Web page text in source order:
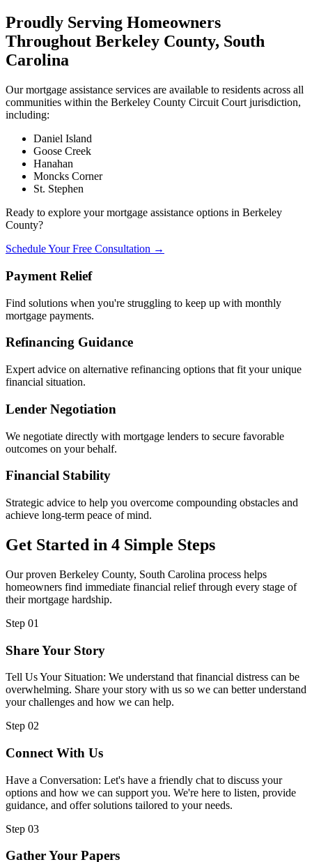
Proudly Serving Homeowners
Throughout Berkeley County, South
Carolina
Our mortgage assistance services are available to residents across all
communities within the Berkeley County Circuit Court jurisdiction,
including:
Daniel Island
Goose Creek
Hanahan
Moncks Corner
St. Stephen
Ready to explore your mortgage assistance options in Berkeley
County?
Schedule Your Free Consultation →
Payment Relief
Find solutions when you're struggling to keep up with monthly
mortgage payments.
Refinancing Guidance
Expert advice on alternative refinancing options that fit your unique
financial situation.
Lender Negotiation
We negotiate directly with mortgage lenders to secure favorable
outcomes on your behalf.
Financial Stability
Strategic advice to help you overcome compounding obstacles and
achieve long-term peace of mind.
Get Started in 4 Simple Steps
Our proven Berkeley County, South Carolina process helps
homeowners find immediate financial relief through every stage of
their mortgage hardship.
Step 01
Share Your Story
Tell Us Your Situation: We understand that financial distress can be
overwhelming. Share your story with us so we can better understand
your challenges and how we can help.
Step 02
Connect With Us
Have a Conversation: Let's have a friendly chat to discuss your
options and how we can support you. We're here to listen, provide
guidance, and offer solutions tailored to your needs.
Step 03
Gather Your Papers